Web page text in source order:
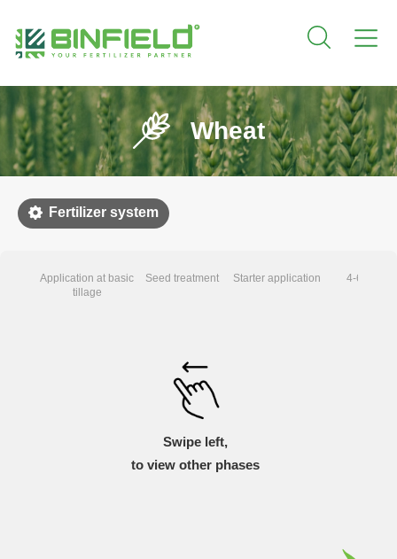
Wheat
Fertilizer system
Swipe left,
to view other phases
Application at basic
tillage
Seed treatment Starter application 4-6 leaves